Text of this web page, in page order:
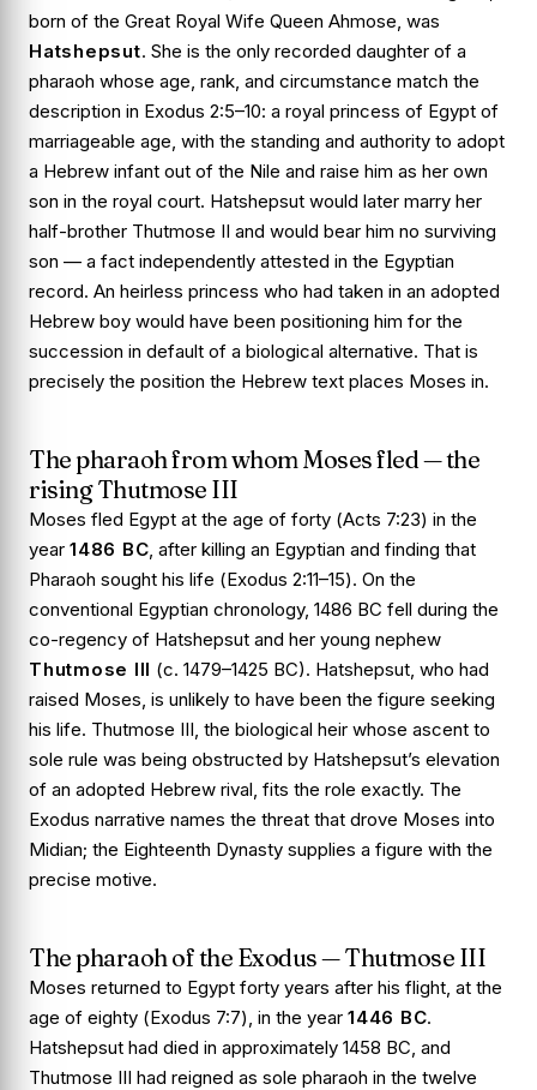
born of the Great Royal Wife Queen Ahmose, was
Hatshepsut. She is the only recorded daughter of a
pharaoh whose age, rank, and circumstance match the
description in Exodus 2:5–10: a royal princess of Egypt of
marriageable age, with the standing and authority to adopt
a Hebrew infant out of the Nile and raise him as her own
son in the royal court. Hatshepsut would later marry her
half-brother Thutmose II and would bear him no surviving
son — a fact independently attested in the Egyptian
record. An heirless princess who had taken in an adopted
Hebrew boy would have been positioning him for the
succession in default of a biological alternative. That is
precisely the position the Hebrew text places Moses in.
The pharaoh from whom Moses fled — the
rising Thutmose III
Moses fled Egypt at the age of forty (Acts 7:23) in the
year 1486 BC , after killing an Egyptian and finding that
Pharaoh sought his life (Exodus 2:11–15). On the
conventional Egyptian chronology, 1486 BC fell during the
co-regency of Hatshepsut and her young nephew
Thutmose III (c. 1479–1425 BC). Hatshepsut, who had
raised Moses, is unlikely to have been the figure seeking
his life. Thutmose III, the biological heir whose ascent to
sole rule was being obstructed by Hatshepsut’s elevation
of an adopted Hebrew rival, fits the role exactly. The
Exodus narrative names the threat that drove Moses into
Midian; the Eighteenth Dynasty supplies a figure with the
precise motive.
The pharaoh of the Exodus — Thutmose III
Moses returned to Egypt forty years after his flight, at the
age of eighty (Exodus 7:7), in the year 1446 BC.
Hatshepsut had died in approximately 1458 BC, and
Thutmose III had reigned as sole pharaoh in the twelve